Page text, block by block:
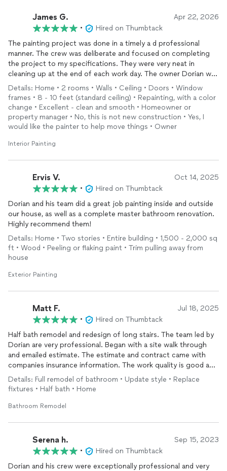
James G. Apr 22, 2026
•
Hired on Thumbtack
The painting project was done in a timely a d professional
manner. The crew was deliberate and focused on completing
the project to my specifications. They were very neat in
cleaning up at the end of each work day. The owner Dorian was
always present and communicated well with me and his crew.
Would definitely use their services again.
Details: Home • 2 rooms • Walls • Ceiling • Doors • Window
frames • 8 - 10 feet (standard ceiling) • Repainting, with a color
change • Excellent - clean and smooth • Homeowner or
property manager • No, this is not new construction • Yes, I
would like the painter to help move things • Owner
Interior Painting
Ervis V. Oct 14, 2025
•
Hired on Thumbtack
Dorian and his team did a great job painting inside and outside
our house, as well as a complete master bathroom renovation.
Highly recommend them!
Details: Home • Two stories • Entire building • 1,500 - 2,000 sq
ft • Wood • Peeling or flaking paint • Trim pulling away from
house
Exterior Painting
Matt F. Jul 18, 2025
•
Hired on Thumbtack
Half bath remodel and redesign of long stairs. The team led by
Dorian are very professional. Began with a site walk through
and emailed estimate. The estimate and contract came with
companies insurance information. The work quality is good and
they are easy to work with, and are conscientious of keeping
your home as clean as possible while they work. Would hire
Details: Full remodel of bathroom • Update style • Replace
fixtures • Half bath • Home
Bathroom Remodel
Serena h. Sep 15, 2023
•
Hired on Thumbtack
Dorian and his crew were exceptionally professional and very